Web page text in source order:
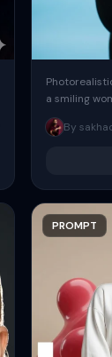
a smiling
same face
image. She
By
PROMPT